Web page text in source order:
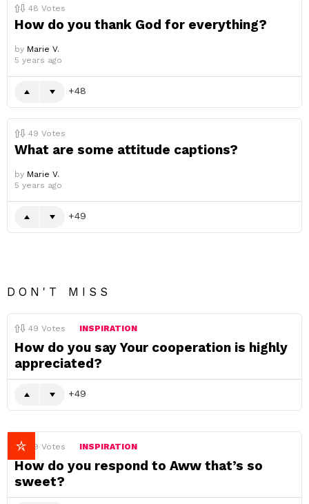
48 Votes
How do you thank God for everything?
by Marie V.
5 years ago
48
49 Votes
What are some attitude captions?
by Marie V.
5 years ago
49
DON'T MISS
49 Votes INSPIRATION
How do you say Your cooperation is highly
appreciated?
49
49 Votes INSPIRATION
How do you respond to Aww that’s so
sweet?